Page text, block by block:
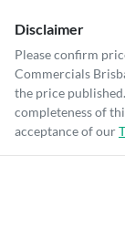
Disclaimer
Please confirm
Commercials
the price
completeness of
acceptance of our